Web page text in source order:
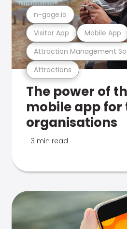
Attractions
Attraction Management
Visitor App Mobile App
n-gage.io
The power of
mobile app for
organisations
3 min read